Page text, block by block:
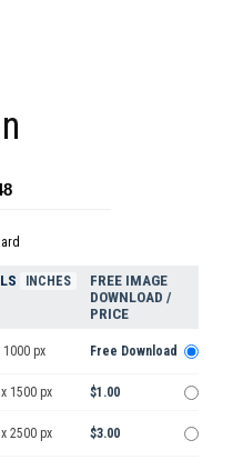
INCHES
FREE IMAGE
DOWNLOAD /
PRICE
1000 px Free Download
1500 px $1.00
2500 px $3.00